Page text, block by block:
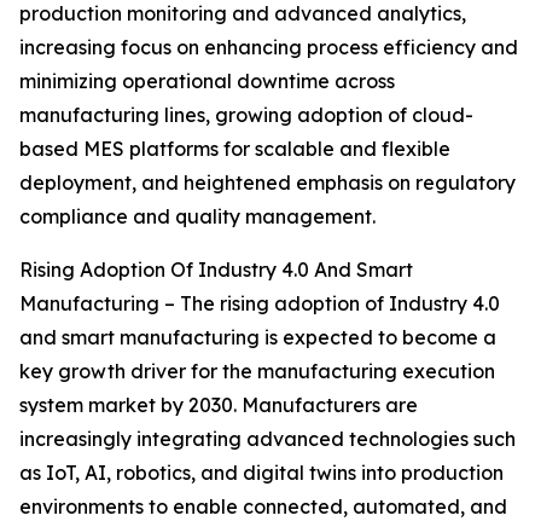
production monitoring and advanced analytics,
increasing focus on enhancing process efficiency and
minimizing operational downtime across
manufacturing lines, growing adoption of cloud-
based MES platforms for scalable and flexible
deployment, and heightened emphasis on regulatory
compliance and quality management.
Rising Adoption Of Industry 4.0 And Smart
Manufacturing – The rising adoption of Industry 4.0
and smart manufacturing is expected to become a
key growth driver for the manufacturing execution
system market by 2030. Manufacturers are
increasingly integrating advanced technologies such
as IoT, AI, robotics, and digital twins into production
environments to enable connected, automated, and